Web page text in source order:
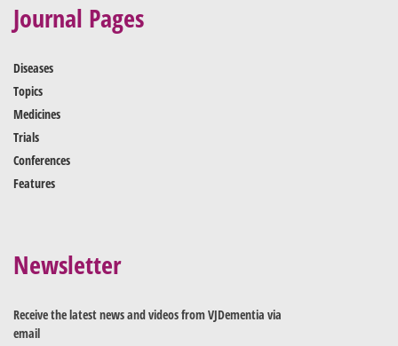
Journal Pages
Diseases
Topics
Medicines
Trials
Conferences
Features
Newsletter
Receive the latest news and videos from VJDementia via
email